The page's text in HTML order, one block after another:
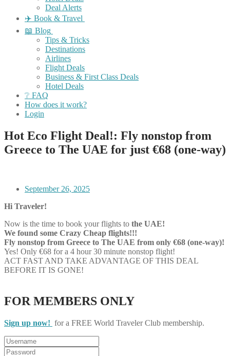
Deal Alerts
✈️ Book & Travel
📖 Blog
Tips & Tricks
Destinations
Airlines
Flight Deals
Business & First Class Deals
Hotel Deals
❔ FAQ
How does it work?
Login
Hot Eco Flight Deal!: Fly nonstop from
Greece to The UAE for just €68 (one-way)
September 26, 2025
Hi Traveler!
Now is the time to book your flights to the UAE!
We found some Crazy Cheap flights!!!
Fly nonstop from Greece to The UAE from only €68 (one-way)!
Yes! Only €68 for a 4 hour 30 minute nonstop flight!
ACT FAST AND TAKE ADVANTAGE OF THIS DEAL
BEFORE IT IS GONE!
FOR MEMBERS ONLY
Sign up now! for a FREE World Traveler Club membership.